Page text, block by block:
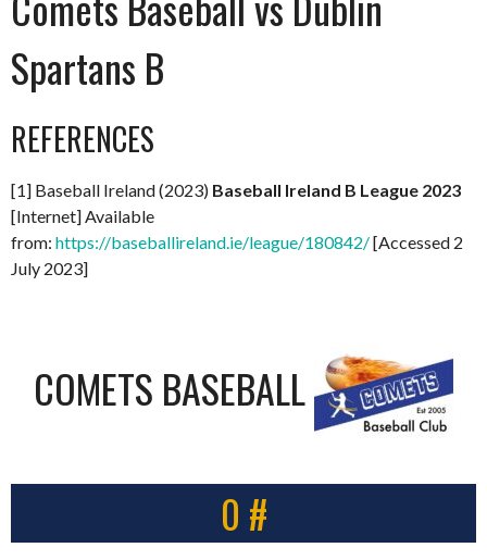
Spartans B
REFERENCES
[1] Baseball Ireland (2023) Baseball Ireland B League 2023
[Internet] Available
from: https://baseballireland.ie/league/180842/[Accessed 2
July 2023]
COMETS BASEBALL
0 #